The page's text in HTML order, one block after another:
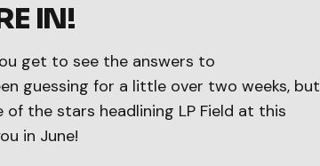
IN!
get to see the answers to
guessing for a little over two weeks, but
the stars headlining LP Field at this
in June!